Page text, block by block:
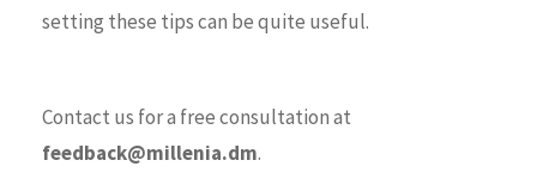
setting these tips can be quite useful.
Contact us for a free consultation at
feedback@millenia.dm.